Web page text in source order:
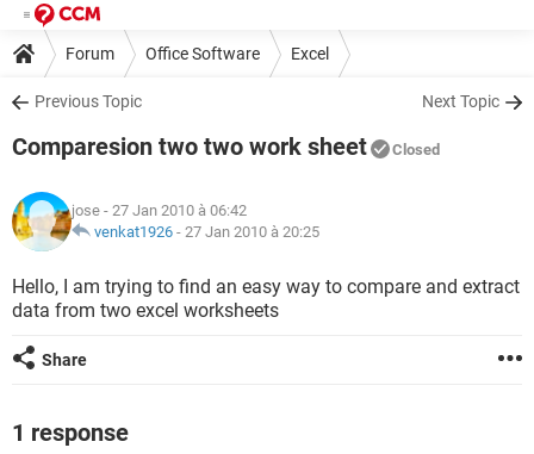
Forum Office Software Excel
Previous Topic Next Topic
Comparesion two two work sheet Closed
jose - 27 Jan 2010 à 06:42
venkat1926 - 27 Jan 2010 à 20:25
Hello, I am trying to find an easy way to compare and extract
data from two excel worksheets
Share
1 response